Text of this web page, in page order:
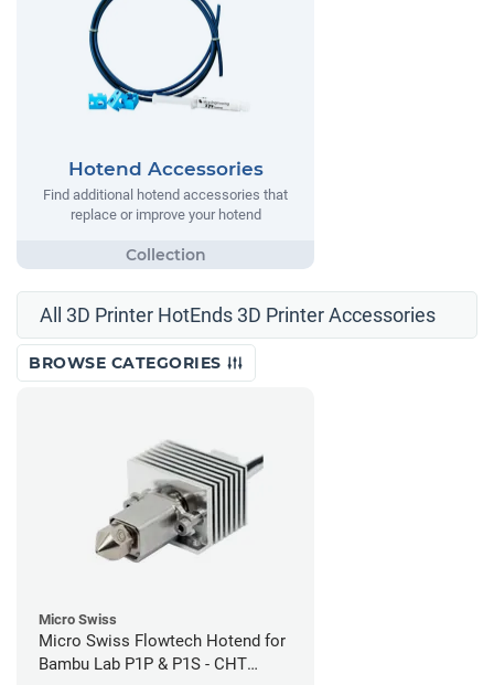
Hotend Accessories
Find additional hotend accessories that
replace or improve your hotend
All 3D Printer HotEnds 3D Printer Accessories
BROWSE CATEGORIES
Micro Swiss
Micro Swiss Flowtech Hotend for
Bambu Lab P1P & P1S - CHT